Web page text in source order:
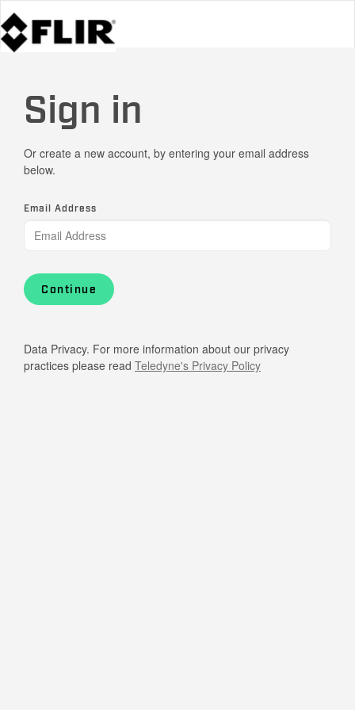
Sign in
Or create a new account, by entering your email address
below.
Email Address
Continue
Data Privacy. For more information about our privacy
practices please read Teledyne's Privacy Policy